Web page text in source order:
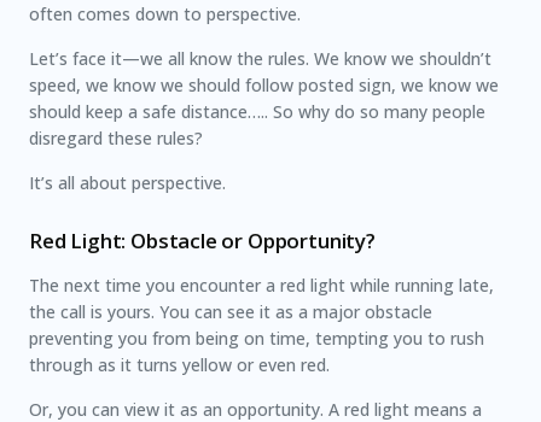
often comes down to perspective.
Let’s face it—we all know the rules. We know we shouldn’t
speed, we know we should follow posted sign, we know we
should keep a safe distance….. So why do so many people
disregard these rules?
It’s all about perspective.
Red Light: Obstacle or Opportunity?
The next time you encounter a red light while running late,
the call is yours. You can see it as a major obstacle
preventing you from being on time, tempting you to rush
through as it turns yellow or even red.
Or, you can view it as an opportunity. A red light means a